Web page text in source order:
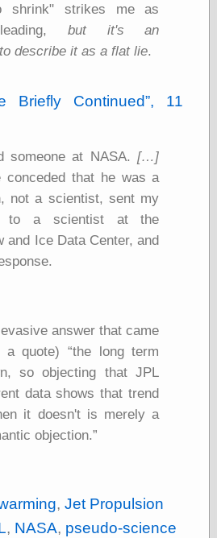
economics
electronics
ethics
information
technology
personal
philosophy
physical science
sexology
Uncategorized
Management
Entries feed
Comments feed
Art
Kaluta, the
shrink" strikes me as
but it's an
describe it as a flat lie.
Briefly Continued , 11
someone at NASA.[…]
conceded that he was a
not a scientist, sent my
to a scientist at the
and Ice Data Center, and
answer that came
a quote) the long term
so objecting that JPL
data shows that trend
it doesn't is merely a
objection.
, Jet Propulsion
, NASA, pseudo-science